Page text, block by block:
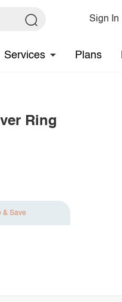
Sign In
Services Plans
Ring
& Save